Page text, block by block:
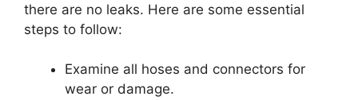
there are no leaks. Here are some essential
steps to follow:
Examine all hoses and connectors for
wear or damage.